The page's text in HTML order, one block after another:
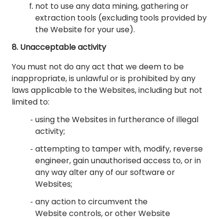
not to use any data mining, gathering or
extraction tools (excluding tools provided by
the Website for your use).
8. Unacceptable activity
You must not do any act that we deem to be
inappropriate, is unlawful or is prohibited by any
laws applicable to the Websites, including but not
limited to:
using the Websites in furtherance of illegal
activity;
attempting to tamper with, modify, reverse
engineer, gain unauthorised access to, or in
any way alter any of our software or
Websites;
any action to circumvent the
Website controls, or other Website